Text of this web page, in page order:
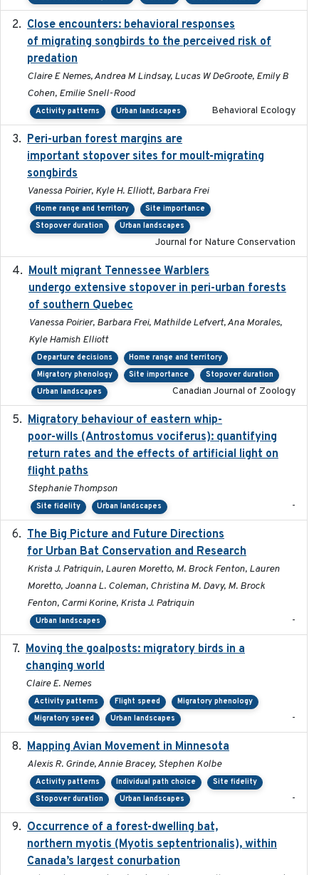
Close encounters: behavioral responses
of migrating songbirds to the perceived risk of
predation
Claire E Nemes, Andrea M Lindsay, Lucas W DeGroote, Emily B
Cohen, Emilie Snell-Rood
Activity patterns Urban landscapes Behavioral Ecology
Peri-urban forest margins are
important stopover sites for moult-migrating
songbirds
Vanessa Poirier, Kyle H. Elliott, Barbara Frei
Home range and territory
Site importance
Stopover duration
Urban landscapes
Journal for Nature Conservation
Moult migrant Tennessee Warblers
undergo extensive stopover in peri-urban forests
of southern Quebec
Vanessa Poirier, Barbara Frei, Mathilde Lefvert, Ana Morales,
Kyle Hamish Elliott
Departure decisions
Home range and territory
Migratory phenology
Site importance
Stopover duration
Urban landscapes
Canadian Journal of Zoology
Migratory behaviour of eastern whip-
poor-wills (Antrostomus vociferus): quantifying
return rates and the effects of artificial light on
flight paths
Stephanie Thompson
Site fidelity Urban landscapes -
The Big Picture and Future Directions
for Urban Bat Conservation and Research
Krista J. Patriquin, Lauren Moretto, M. Brock Fenton, Lauren
Moretto, Joanna L. Coleman, Christina M. Davy, M. Brock
Fenton, Carmi Korine, Krista J. Patriquin
Urban landscapes -
Moving the goalposts: migratory birds in a
changing world
Claire E. Nemes
Activity patterns Flight speed
Migratory phenology
Migratory speed
Urban landscapes -
Mapping Avian Movement in Minnesota
Alexis R. Grinde, Annie Bracey, Stephen Kolbe
Activity patterns Individual path choice
Site fidelity
Stopover duration
Urban landscapes -
Occurrence of a forest-dwelling bat,
northern myotis (Myotis septentrionalis), within
Canada’s largest conurbation